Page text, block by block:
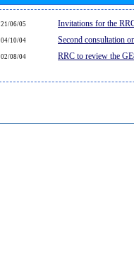
21/06/05 Invitations for the
04/10/04 Second consultation
02/08/04 RRC to review the